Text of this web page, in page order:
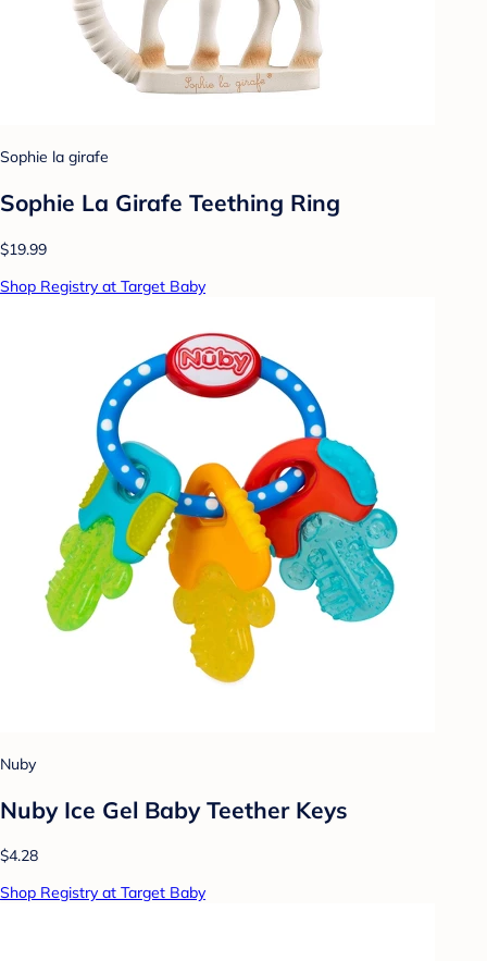
Sophie la girafe
Sophie La Girafe Teething Ring
$19.99
Shop Registry at Target Baby
Nuby
Nuby Ice Gel Baby Teether Keys
$4.28
Shop Registry at Target Baby